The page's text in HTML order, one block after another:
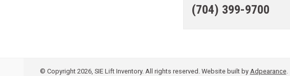
(704) 399-9700
© Copyright 2026, SIE Lift Inventory. All rights reserved. Website built by Adpearance.